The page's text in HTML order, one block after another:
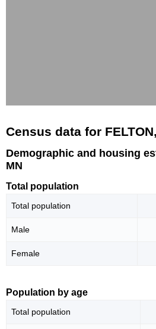
Census data for
Demographic and housing
MN
Total population
Total population
Male
Female
Population by age
Total population